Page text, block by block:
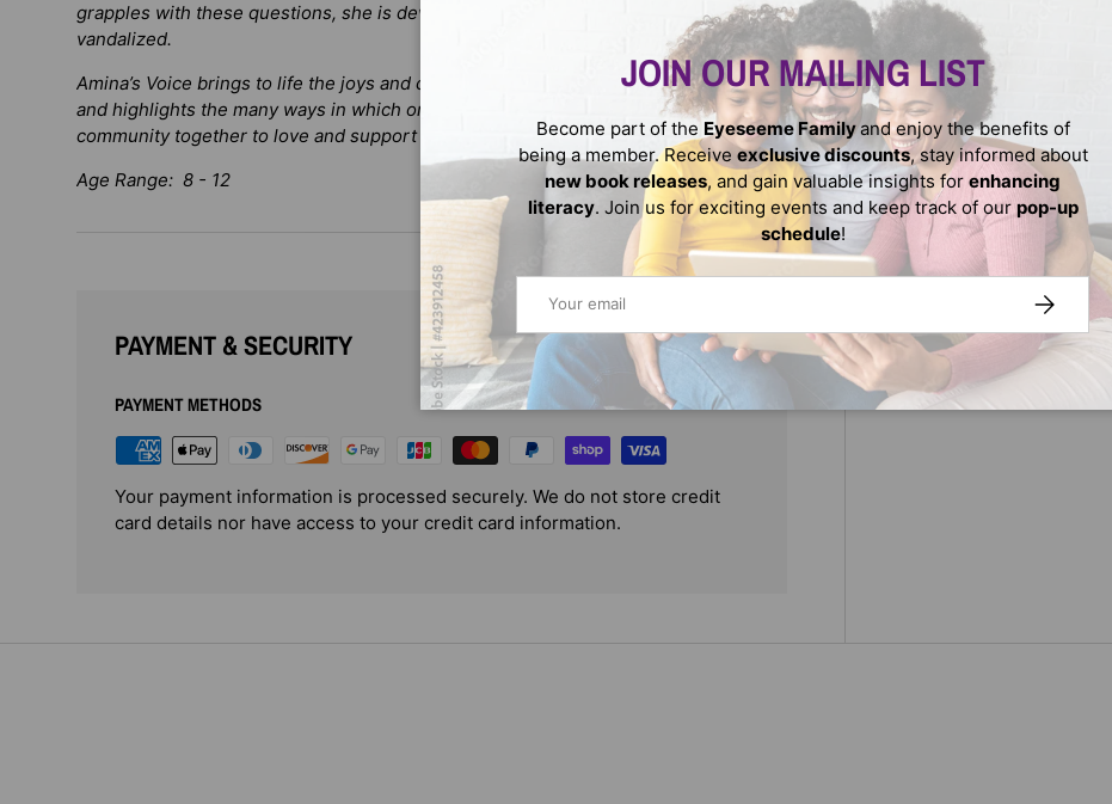
grapples with these questions, she is devastated when her local mosque is
vandalized.
Amina’s Voice brings to life the joys and challenges of a young Pakistani American
and highlights the many ways in which one girl’s voice can help bring a diverse
community together to love and support each other.
Age Range: 8 - 12
PAYMENT & SECURITY
PAYMENT METHODS
Your payment information is processed securely. We do not store credit
card details nor have access to your credit card information.
JOIN OUR MAILING LIST
Become part of the Eyeseeme Familyand enjoy the benefits of
being a member. Receive exclusive discounts, stay informed about
new book releases, and gain valuable insights for enhancing
literacy. Join us for exciting events and keep track of our pop-up
schedule!
SUBSCRIBE